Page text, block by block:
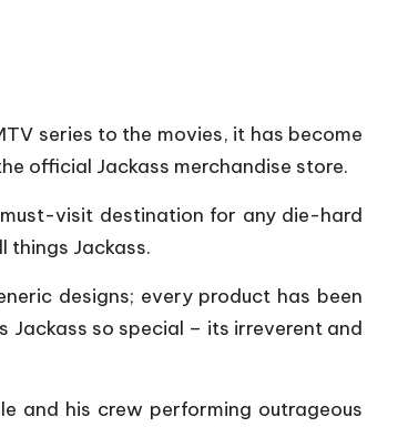
series to the movies, it has become
official Jackass merchandise store.
visit destination for any die-hard
things Jackass.
designs; every product has been
so special – its irreverent and
and his crew performing outrageous